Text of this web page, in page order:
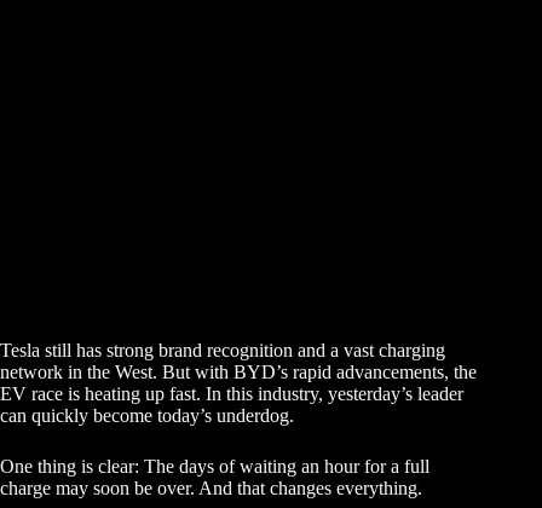
Tesla still has strong brand recognition and a vast charging
network in the West. But with BYD’s rapid advancements, the
EV race is heating up fast. In this industry, yesterday’s leader
can quickly become today’s underdog.
One thing is clear: The days of waiting an hour for a full
charge may soon be over. And that changes everything.